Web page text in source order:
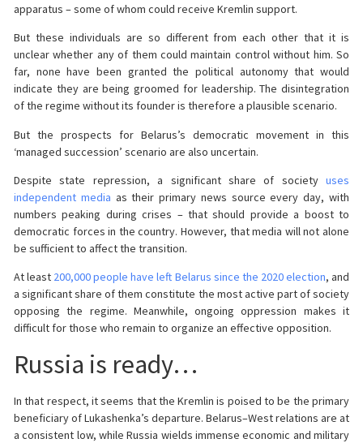
apparatus – some of whom could receive Kremlin support.
But these individuals are so different from each other that it is
unclear whether any of them could maintain control without him. So
far, none have been granted the political autonomy that would
indicate they are being groomed for leadership. The disintegration
of the regime without its founder is therefore a plausible scenario.
But the prospects for Belarus’s democratic movement in this
‘managed succession’ scenario are also uncertain.
Despite state repression, a significant share of society uses
independent media as their primary news source every day, with
numbers peaking during crises – that should provide a boost to
democratic forces in the country. However, that media will not alone
be sufficient to affect the transition.
At least 200,000 people have left Belarus since the 2020 election, and
a significant share of them constitute the most active part of society
opposing the regime. Meanwhile, ongoing oppression makes it
difficult for those who remain to organize an effective opposition.
Russia is ready…
In that respect, it seems that the Kremlin is poised to be the primary
beneficiary of Lukashenka’s departure. Belarus–West relations are at
a consistent low, while Russia wields immense economic and military